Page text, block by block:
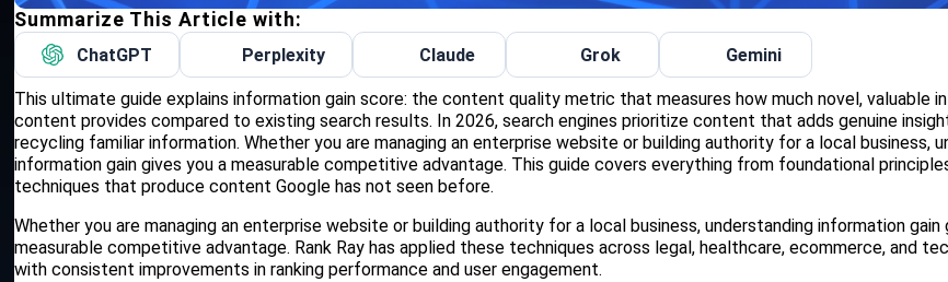
Summarize This Article with:
ChatGPT Perplexity Claude Grok Gemini
This ultimate guide explains information gain score: the content quality metric that measures how much novel, valuable
content provides compared to existing search results. In 2026, search engines prioritize content that adds genuine
recycling familiar information. Whether you are managing an enterprise website or building authority for a local business,
information gain gives you a measurable competitive advantage. This guide covers everything from foundational
techniques that produce content Google has not seen before.
Whether you are managing an enterprise website or building authority for a local business, understanding information gain
measurable competitive advantage. Rank Ray has applied these techniques across legal, healthcare, ecommerce, and
with consistent improvements in ranking performance and user engagement.